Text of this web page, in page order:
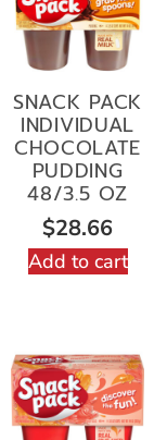
SNACK PACK
INDIVIDUAL
CHOCOLATE
PUDDING
48/3.5 OZ
$28.66
Add to cart